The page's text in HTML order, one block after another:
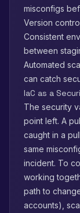
misconfigs
Version
Consistent
between
Automated
can catch
IaC as a
The security
point left. A
caught in a
same
incident. To
working
path to
accounts),